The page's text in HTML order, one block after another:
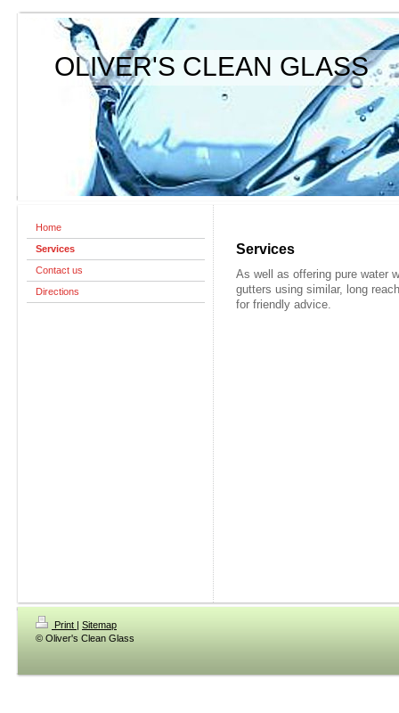
OLIVER'S CLEAN GLASS
Home
Services
Contact us
Directions
Services
As well as offering pure water
gutters using similar, long
for friendly advice.
Print | Sitemap
© Oliver's Clean Glass